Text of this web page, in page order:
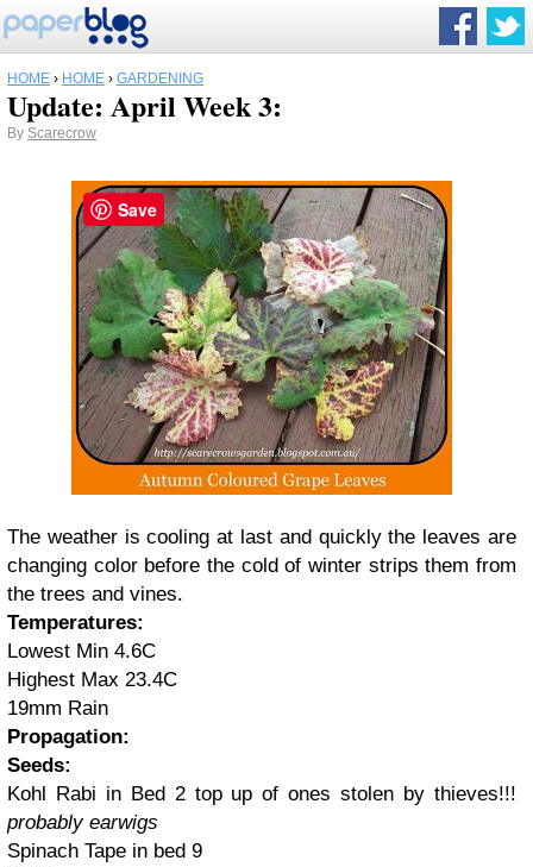
HOME › HOME › GARDENING
Update: April Week 3:
By Scarecrow
The weather is cooling at last and quickly the leaves are
changing color before the cold of winter strips them from
the trees and vines.
Temperatures:
Lowest Min 4.6C
Highest Max 23.4C
19mm Rain
Propagation:
Seeds:
Kohl Rabi in Bed 2 top up of ones stolen by thieves!!!
probably earwigs
Spinach Tape in bed 9
Save